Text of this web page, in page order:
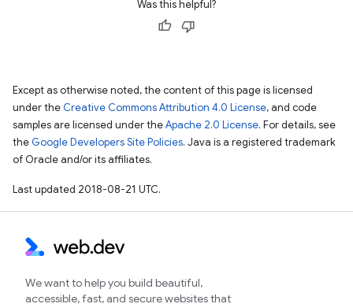
Was this helpful?
Except as otherwise noted, the content of this page is licensed
under the Creative Commons Attribution 4.0 License, and code
samples are licensed under theApache 2.0 License. For details, see
the Google Developers Site Policies. Java is a registered trademark
of Oracle and/or its affiliates.
Last updated 2018-08-21 UTC.
We want to help you build beautiful,
accessible, fast, and secure websites that